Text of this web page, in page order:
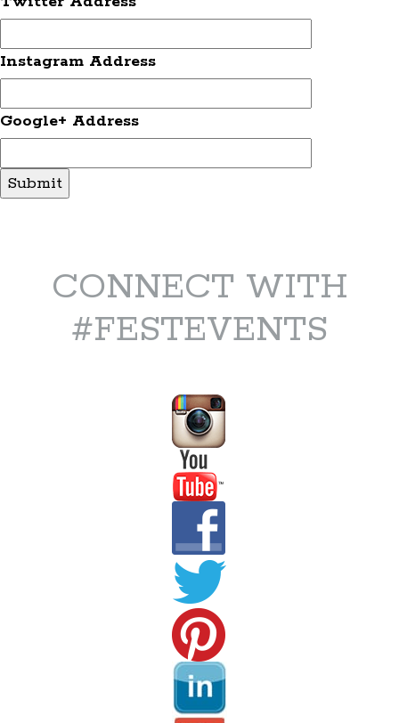
Instagram Address
Google+ Address
CONNECT WITH
#FESTEVENTS